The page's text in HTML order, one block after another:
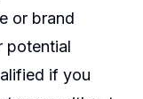
or brand
potential
if you